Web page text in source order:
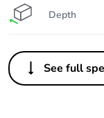
Depth
See full